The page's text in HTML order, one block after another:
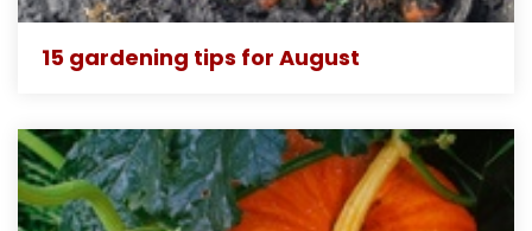
15 gardening tips for August